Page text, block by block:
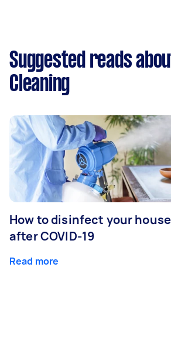
Suggested reads
Cleaning
How to disinfect your house
after COVID-19
Read more